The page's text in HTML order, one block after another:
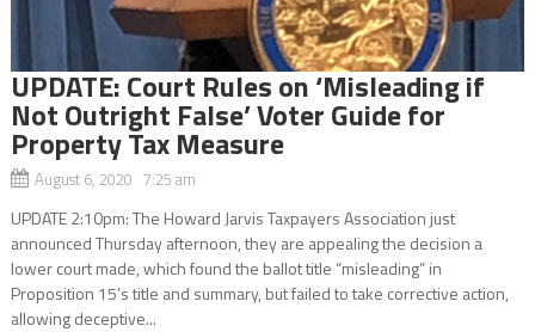
UPDATE: Court Rules on ‘Misleading if
Not Outright False’ Voter Guide for
Property Tax Measure
August 6, 2020 7:25 am
UPDATE 2:10pm: The Howard Jarvis Taxpayers Association just
announced Thursday afternoon, they are appealing the decision a
lower court made, which found the ballot title “misleading” in
Proposition 15’s title and summary, but failed to take corrective action,
allowing deceptive...